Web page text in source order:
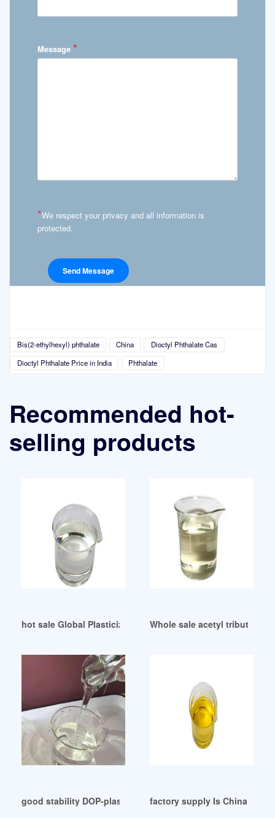
Message *
*We respect your privacy and all information is
protected.
Bis(2-ethylhexyl) phthalate China
Dioctyl Phthalate Cas
Dioctyl Phthalate Price in India
Phthalate
Recommended hot-
selling products
hot sale Global Plasticizers (Low Phthalates
Whole sale acetyl tributyl
good stability DOP-plasticizer-Cortex Chemicals
factory supply Is China a